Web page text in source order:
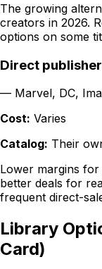
The growing
creators in 2026.
options on some
Direct
— Marvel, DC,
Cost: Varies
Catalog: Their
Lower margins for
better deals for
frequent direct-
Library
Card)